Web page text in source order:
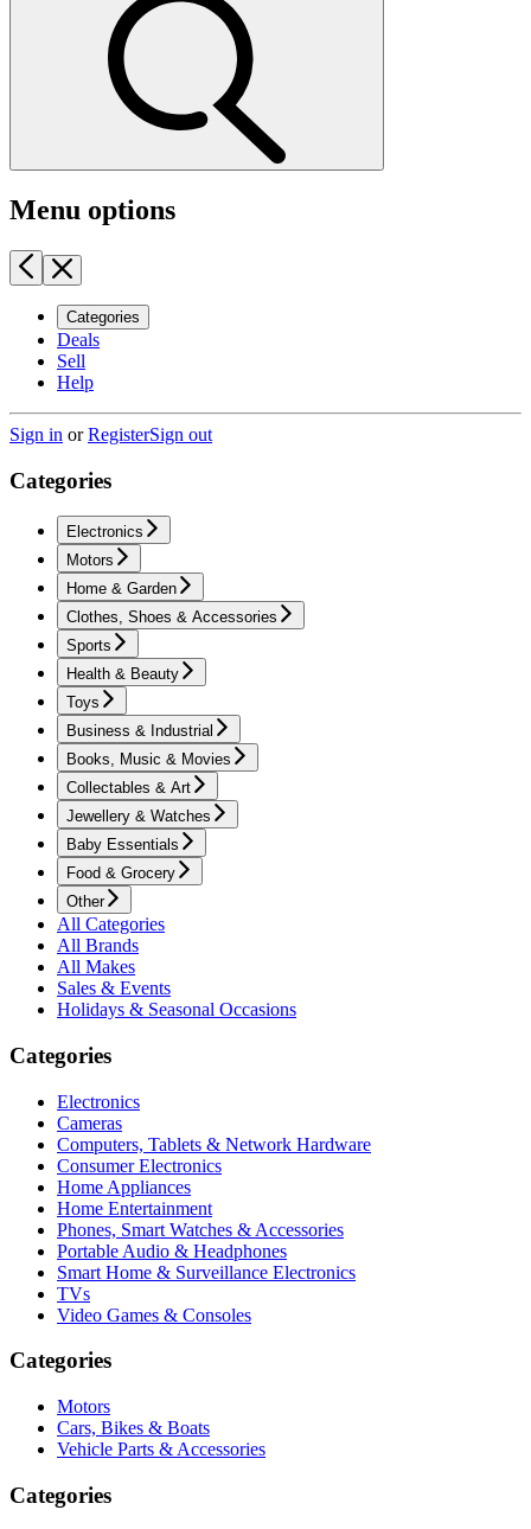
Menu options
Categories
Deals
Sell
Help
Sign in orRegisterSign out
Categories
Electronics
Motors
Home & Garden
Clothes, Shoes & Accessories
Sports
Health & Beauty
Toys
Business & Industrial
Books, Music & Movies
Collectables & Art
Jewellery & Watches
Baby Essentials
Food & Grocery
Other
All Categories
All Brands
All Makes
Sales & Events
Holidays & Seasonal Occasions
Categories
Electronics
Cameras
Computers, Tablets & Network Hardware
Consumer Electronics
Home Appliances
Home Entertainment
Phones, Smart Watches & Accessories
Portable Audio & Headphones
Smart Home & Surveillance Electronics
TVs
Video Games & Consoles
Categories
Motors
Cars, Bikes & Boats
Vehicle Parts & Accessories
Categories